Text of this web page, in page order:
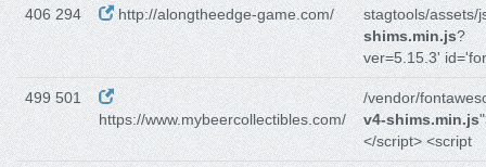
406 294 http://alongtheedge-game.com/
stagtools/assets/
shims.min.js?
ver=5.15.3'
499 501
https://www.mybeercollectibles.com/
/vendor/
v4-shims.min.js
</script> <script